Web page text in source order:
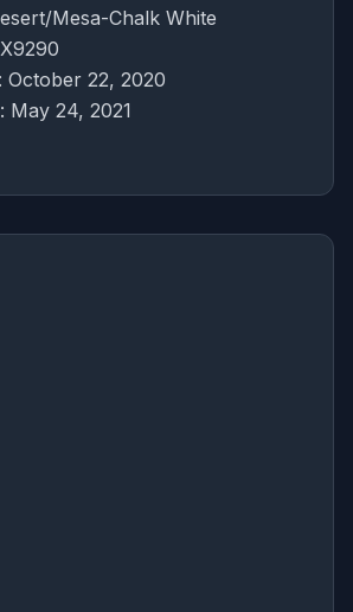
Mesa-Chalk White
October 22, 2020
May 24, 2021